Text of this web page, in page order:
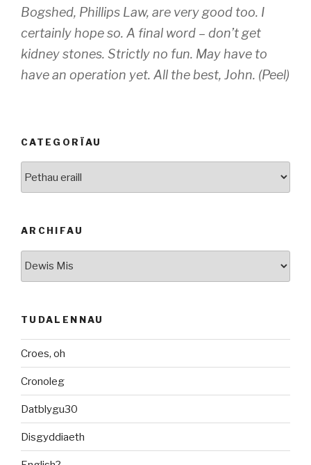
Bogshed, Phillips Law, are very good too. I
certainly hope so. A final word – don’t get
kidney stones. Strictly no fun. May have to
have an operation yet. All the best, John. (Peel)
CATEGORÏAU
ARCHIFAU
TUDALENNAU
Croes, oh
Cronoleg
Datblygu30
Disgyddiaeth